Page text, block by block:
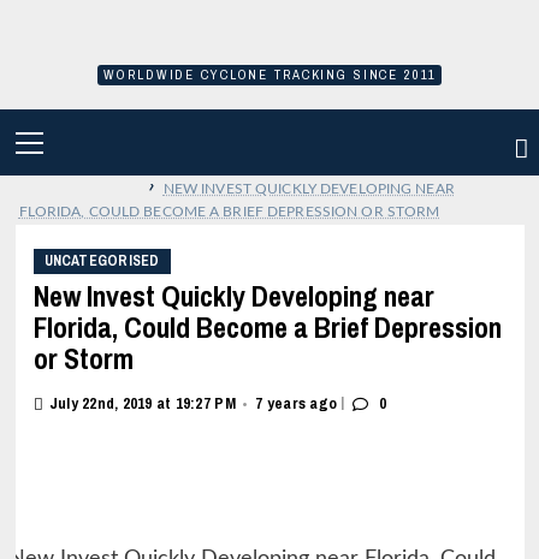
WORLDWIDE CYCLONE TRACKING SINCE 2011
MENU
›
NEW INVEST QUICKLY DEVELOPING NEAR
FLORIDA, COULD BECOME A BRIEF DEPRESSION OR STORM
UNCATEGORISED
New Invest Quickly Developing near
Florida, Could Become a Brief Depression
or Storm
July 22nd, 2019 at 19:27 PM • 7 years ago | 0